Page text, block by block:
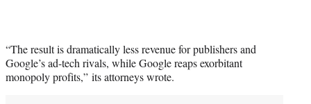
“The result is dramatically less revenue for publishers and
Google’s ad-tech rivals, while Google reaps exorbitant
monopoly profits,” its attorneys wrote.